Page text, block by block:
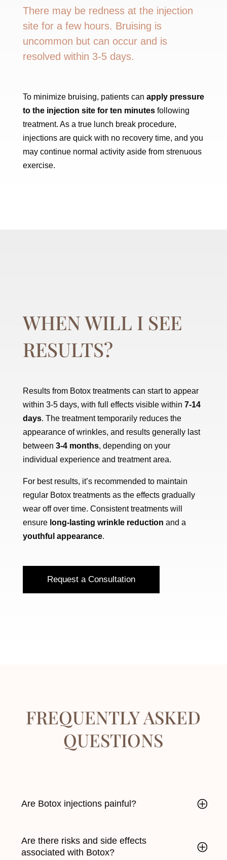
There may be redness at the injection
site for a few hours. Bruising is
uncommon but can occur and is
resolved within 3-5 days.
To minimize bruising, patients can apply pressure
to the injection site for ten minutesfollowing
treatment. As a true lunch break procedure,
injections are quick with no recovery time, and you
may continue normal activity aside from strenuous
exercise.
WHEN WILL I SEE
RESULTS?
Results from Botox treatments can start to appear
within 3-5 days, with full effects visible within 7-14
days. The treatment temporarily reduces the
appearance of wrinkles, and results generally last
between 3-4 months, depending on your
individual experience and treatment area.
For best results, it’s recommended to maintain
regular Botox treatments as the effects gradually
wear off over time. Consistent treatments will
ensure long-lasting wrinkle reduction and a
youthful appearance.
Request a Consultation
FREQUENTLY ASKED
QUESTIONS
Are Botox injections painful?
Are there risks and side effects
associated with Botox?